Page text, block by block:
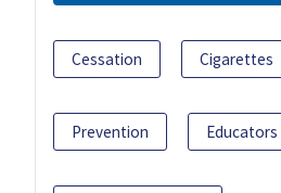
Cessation Cigarettes
Prevention Educators